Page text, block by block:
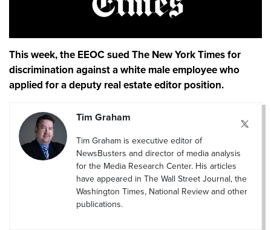
This week, the EEOC sued The New York Times for
discrimination against a white male employee who
applied for a deputy real estate editor position.
Tim Graham
Tim Graham is executive editor of
NewsBusters and director of media analysis
for the Media Research Center. His articles
have appeared in The Wall Street Journal, the
Washington Times, National Review and other
publications.